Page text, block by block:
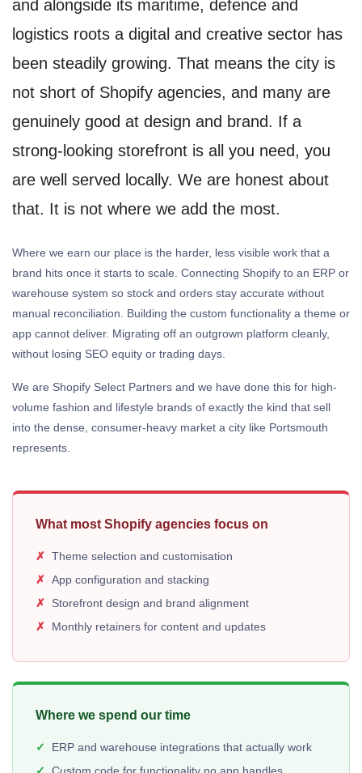
and alongside its maritime, defence and
logistics roots a digital and creative sector has
been steadily growing. That means the city is
not short of Shopify agencies, and many are
genuinely good at design and brand. If a
strong-looking storefront is all you need, you
are well served locally. We are honest about
that. It is not where we add the most.
Where we earn our place is the harder, less visible work that a
brand hits once it starts to scale. Connecting Shopify to an ERP or
warehouse system so stock and orders stay accurate without
manual reconciliation. Building the custom functionality a theme or
app cannot deliver. Migrating off an outgrown platform cleanly,
without losing SEO equity or trading days.
We are Shopify Select Partners and we have done this for high-
volume fashion and lifestyle brands of exactly the kind that sell
into the dense, consumer-heavy market a city like Portsmouth
represents.
What most Shopify agencies focus on
Theme selection and customisation
App configuration and stacking
Storefront design and brand alignment
Monthly retainers for content and updates
Where we spend our time
ERP and warehouse integrations that actually work